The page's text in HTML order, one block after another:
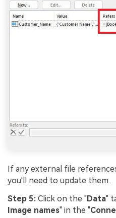
If any external file
you'll need to update them.
Step 5: Click on the "Data"
Image names" in the "